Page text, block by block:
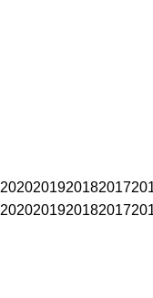
2020201920182017
2020201920182017